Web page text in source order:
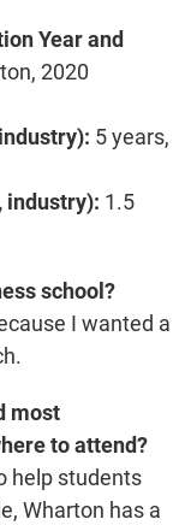
Year and
2020
5 years,
industry): 1.5
school?
I wanted a
most
to attend?
help students
Wharton has a